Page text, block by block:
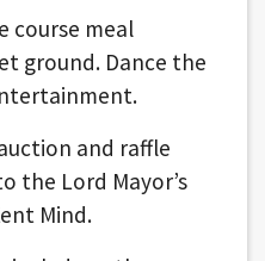
course meal
ground. Dance the
and raffle
the Lord Mayor’s
Mind.